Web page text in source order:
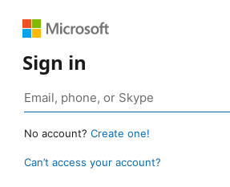
Sign in
No account? Create one!
Can’t access your account?